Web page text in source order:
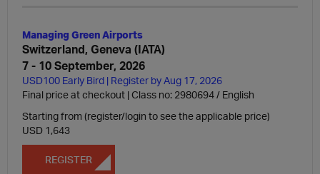
Managing Green Airports
Switzerland, Geneva (IATA)
7 - 10 September, 2026
USD100 Early Bird | Register by Aug 17, 2026
Final price at checkout | Class no: 2980694
English
Starting from (register/login to see the applicable price)
USD 1,643
REGISTER